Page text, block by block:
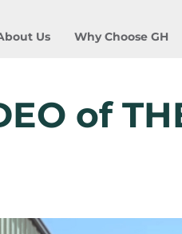
Us Why Choose GH
of